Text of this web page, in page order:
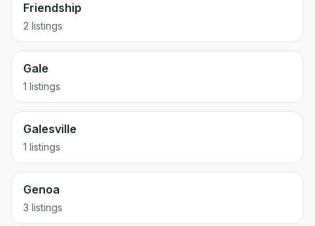
Friendship
2 listings
Gale
1 listings
Galesville
1 listings
Genoa
3 listings